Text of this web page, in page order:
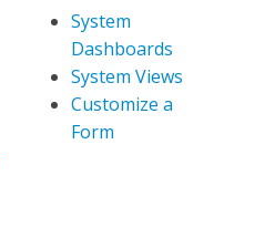
System
Dashboards
System Views
Customize a
Form